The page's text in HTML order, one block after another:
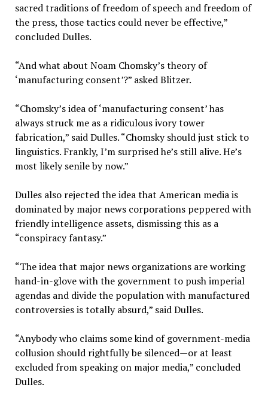
sacred traditions of freedom of speech and freedom of
the press, those tactics could never be effective,”
concluded Dulles.
“And what about Noam Chomsky’s theory of
‘manufacturing consent’?” asked Blitzer.
“Chomsky’s idea of ‘manufacturing consent’ has
always struck me as a ridiculous ivory tower
fabrication,” said Dulles. “Chomsky should just stick to
linguistics. Frankly, I’m surprised he’s still alive. He’s
most likely senile by now.”
Dulles also rejected the idea that American media is
dominated by major news corporations peppered with
friendly intelligence assets, dismissing this as a
“conspiracy fantasy.”
“The idea that major news organizations are working
hand-in-glove with the government to push imperial
agendas and divide the population with manufactured
controversies is totally absurd,” said Dulles.
“Anybody who claims some kind of government-media
collusion should rightfully be silenced—or at least
excluded from speaking on major media,” concluded
Dulles.